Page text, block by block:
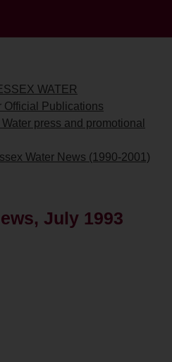
WATER
Official Publications
press and promotional
Water News (1990-2001)
July 1993